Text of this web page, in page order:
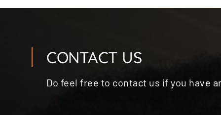
CONTACT US
Do feel free to contact us if you have